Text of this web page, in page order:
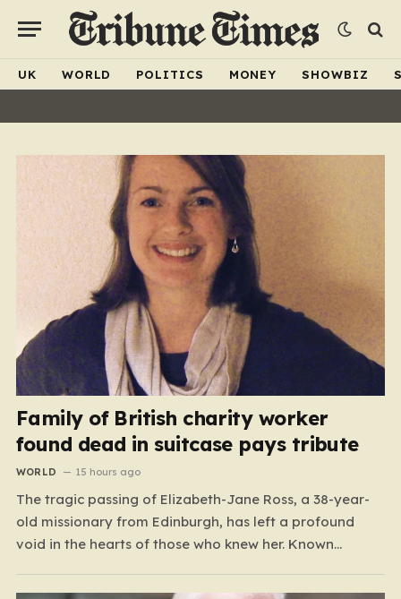
UK WORLD POLITICS MONEY SHOWBIZ
Family of British charity worker
found dead in suitcase pays tribute
WORLD 15 hours ago
The tragic passing of Elizabeth-Jane Ross, a 38-year-
old missionary from Edinburgh, has left a profound
void in the hearts of those who knew her. Known
life was defined by a quiet, steady commitment to the